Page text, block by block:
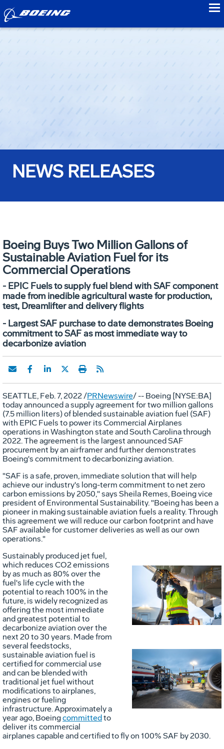
NEWS RELEASES
Boeing Buys Two Million Gallons of
Sustainable Aviation Fuel for its
Commercial Operations
- EPIC Fuels to supply fuel blend with SAF component
made from inedible agricultural waste for production,
test, Dreamlifter and delivery flights
- Largest SAF purchase to date demonstrates Boeing
commitment to SAF as most immediate way to
decarbonize aviation
SEATTLE, Feb. 7, 2022/PRNewswire/ -- Boeing [NYSE:BA]
today announced a supply agreement for two million gallons
(7.5 million liters) of blended sustainable aviation fuel (SAF)
with EPIC Fuels to power its Commercial Airplanes
operations in Washington stateandSouth Carolinathrough
2022. The agreement is the largest announced SAF
procurement by an airframer and further demonstrates
Boeing's commitment to decarbonizing aviation.
"SAF is a safe, proven, immediate solution that will help
achieve our industry's long-term commitment to net zero
carbon emissions by 2050," says Sheila Remes, Boeing vice
president of Environmental Sustainability. "Boeing has been a
pioneer in making sustainable aviation fuels a reality. Through
this agreement we will reduce our carbon footprint and have
SAF available for customer deliveries as well as our own
operations."
File
File
Sustainably produced jet fuel,
which reduces CO2 emissions
by as much as 80% over the
fuel's life cycle with the
potential to reach 100% in the
future, is widely recognized as
offering the most immediate
and greatest potential to
decarbonize aviation over the
next 20 to 30 years. Made from
several feedstocks,
sustainable aviation fuel is
certified for commercial use
and can be blended with
traditional jet fuel without
modifications to airplanes,
engines or fueling
infrastructure. Approximately a
year ago, Boeingcommittedto
deliver its commercial
airplanes capable and certified to fly on 100% SAF by 2030.